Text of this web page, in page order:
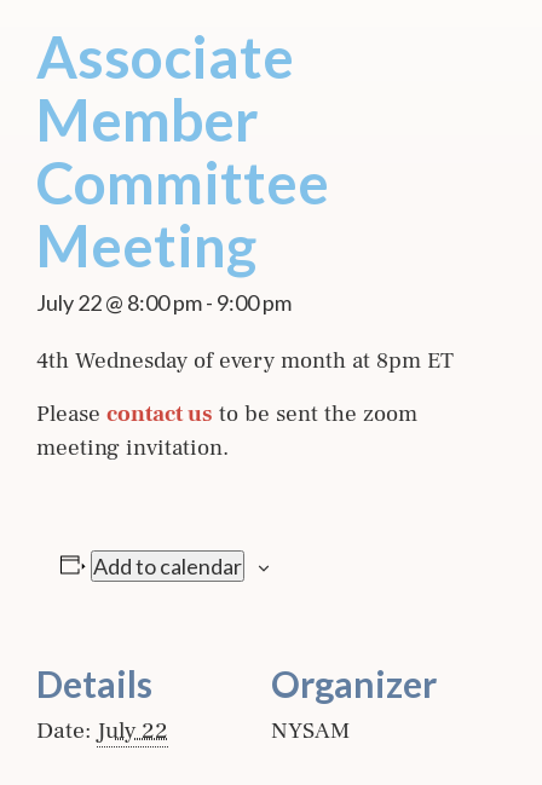
Associate
Member
Committee
Meeting
July 22 @ 8:00 pm- 9:00 pm
4th Wednesday of every month at 8pm ET
Please contact us to be sent the zoom
meeting invitation.
Add to calendar
Details
Date: July 22
Organizer
NYSAM